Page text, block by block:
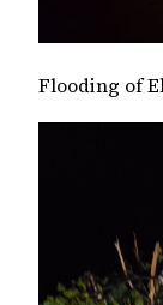
Flooding of